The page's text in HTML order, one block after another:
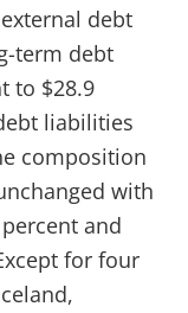
debt
term debt
to $28.9
liabilities
composition
with
and
for four